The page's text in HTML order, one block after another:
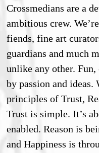
Crossmedians are a
ambitious crew.
fiends, fine art
guardians and much
unlike any other.
by passion and ideas.
principles of Trust,
Trust is simple. It’s
enabled. Reason is
and Happiness is